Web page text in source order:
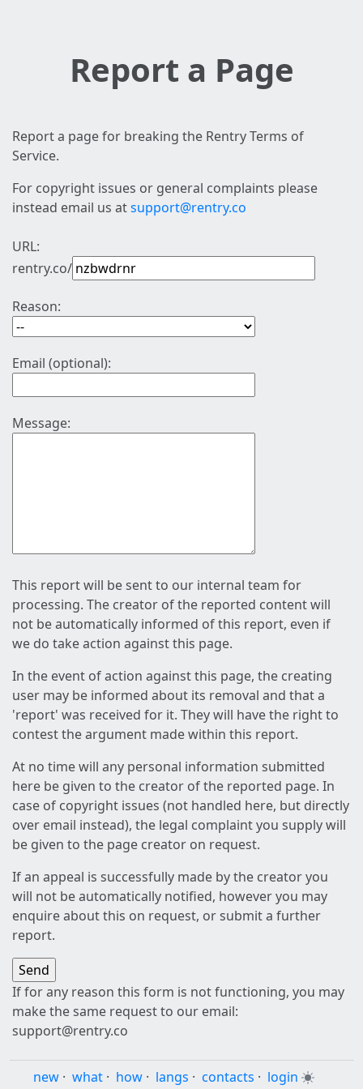
Report a Page
Report a page for breaking the Rentry Terms of
Service.
For copyright issues or general complaints please
instead email us atsupport@rentry.co
URL:
rentry.co/
Reason:
Email (optional):
Message:
This report will be sent to our internal team for
processing. The creator of the reported content will
not be automatically informed of this report, even if
we do take action against this page.
In the event of action against this page, the creating
user may be informed about its removal and that a
'report' was received for it. They will have the right to
contest the argument made within this report.
At no time will any personal information submitted
here be given to the creator of the reported page. In
case of copyright issues (not handled here, but directly
over email instead), the legal complaint you supply will
be given to the page creator on request.
If an appeal is successfully made by the creator you
will not be automatically notified, however you may
enquire about this on request, or submit a further
report.
If for any reason this form is not functioning, you may
make the same request to our email:
support@rentry.co
new · what · how · langs · contacts · login